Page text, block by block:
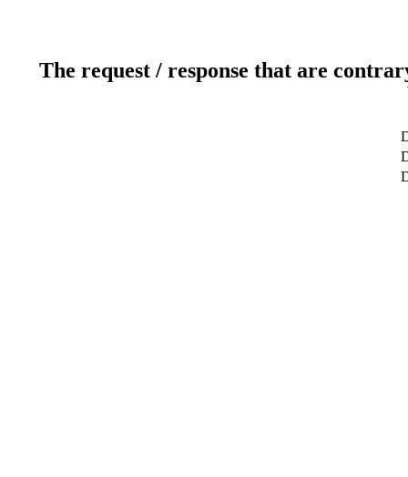
The request / response that are